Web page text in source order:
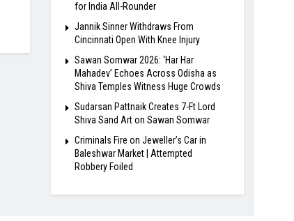
for India All-Rounder
Jannik Sinner Withdraws From
Cincinnati Open With Knee Injury
Sawan Somwar 2026: ‘Har Har
Mahadev’ Echoes Across Odisha as
Shiva Temples Witness Huge Crowds
Sudarsan Pattnaik Creates 7-Ft Lord
Shiva Sand Art on Sawan Somwar
Criminals Fire on Jeweller’s Car in
Baleshwar Market | Attempted
Robbery Foiled